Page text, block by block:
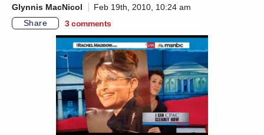
Glynnis MacNicol
Feb 19th, 2010, 10:24 am
Share
3 comments